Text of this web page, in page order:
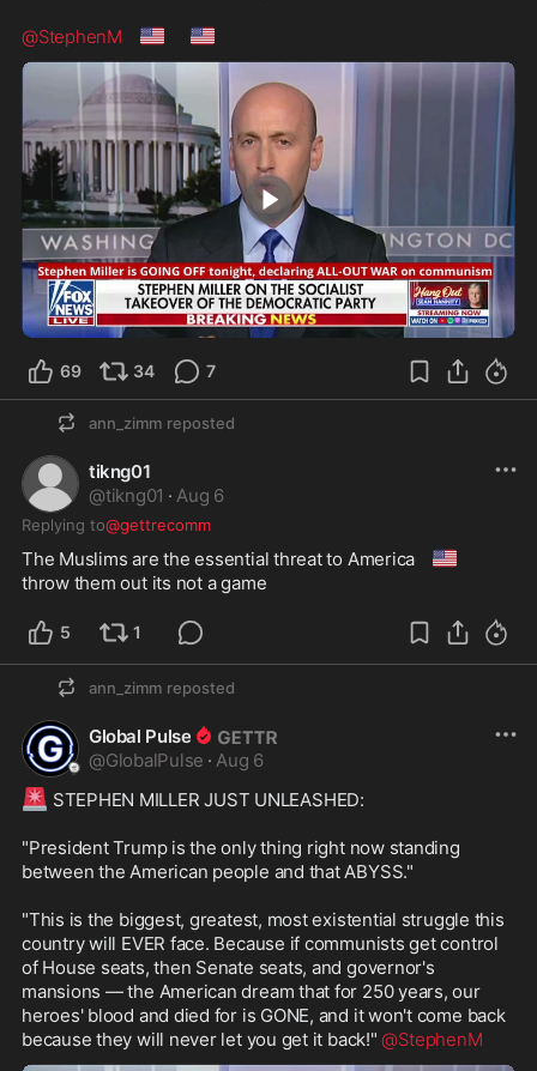
@StephenM 🇺🇸 🇺🇸
0:41
69 34 7
ann_zimm reposted
tikng01
@tikng01 · Aug 6
Replying to@gettrecomm
The Muslims are the essential threat to America 🇺🇸
throw them out its not a game
5 1
ann_zimm reposted
Global Pulse
@GlobalPulse · Aug 6
🚨 STEPHEN MILLER JUST UNLEASHED:
"President Trump is the only thing right now standing
between the American people and that ABYSS."
"This is the biggest, greatest, most existential struggle this
country will EVER face. Because if communists get control
of House seats, then Senate seats, and governor's
mansions — the American dream that for 250 years, our
heroes' blood and died for is GONE, and it won't come back
because they will never let you get it back!" @StephenM